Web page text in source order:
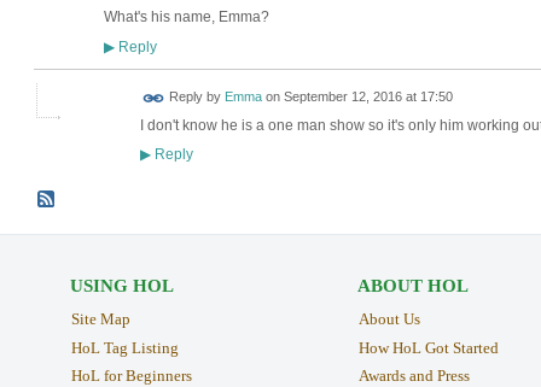
What's his name, Emma?
▶Reply
Reply by Emmaon September 12, 2016 at 17:50
I don't know he is a one man show so it's only him working
▶Reply
USING HOL
Site Map
HoL Tag Listing
HoL for Beginners
ABOUT HOL
About Us
How HoL Got Started
Awards and Press